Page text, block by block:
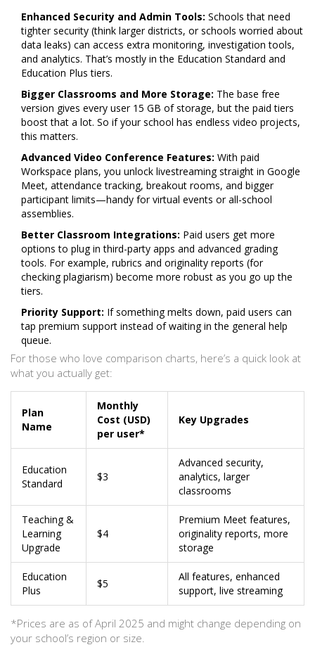
Enhanced Security and Admin Tools: Schools that need
tighter security (think larger districts, or schools worried about
data leaks) can access extra monitoring, investigation tools,
and analytics. That’s mostly in the Education Standard and
Education Plus tiers.
Bigger Classrooms and More Storage: The base free
version gives every user 15 GB of storage, but the paid tiers
boost that a lot. So if your school has endless video projects,
this matters.
Advanced Video Conference Features: With paid
Workspace plans, you unlock livestreaming straight in Google
Meet, attendance tracking, breakout rooms, and bigger
participant limits—handy for virtual events or all-school
assemblies.
Better Classroom Integrations: Paid users get more
options to plug in third-party apps and advanced grading
tools. For example, rubrics and originality reports (for
checking plagiarism) become more robust as you go up the
tiers.
Priority Support: If something melts down, paid users can
tap premium support instead of waiting in the general help
queue.
For those who love comparison charts, here’s a quick look at
what you actually get:
Plan
Name
Monthly
Cost (USD)
per user*
Key Upgrades
Education
Standard
$3
Advanced security,
analytics, larger
classrooms
Teaching &
Learning
Upgrade
$4
Premium Meet features,
originality reports, more
storage
Education
Plus
$5
All features, enhanced
support, live streaming
*Prices are as of April 2025 and might change depending on
your school’s region or size.